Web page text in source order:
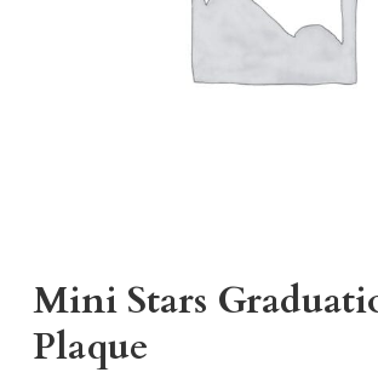
Mini Stars
Plaque